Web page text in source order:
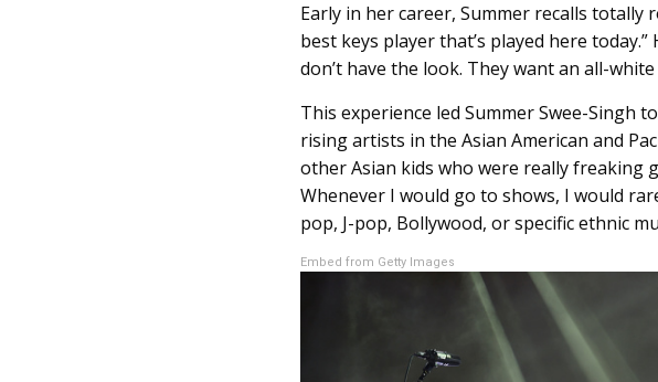
Early in her career, Summer recalls totally
best keys player that’s played here
don’t have the look. They want an all-white
This experience led Summer Swee-Singh
rising artists in the Asian American and
other Asian kids who were really freaking
Whenever I would go to shows, I would
pop, J-pop, Bollywood, or specific ethnic
Embed from Getty Images